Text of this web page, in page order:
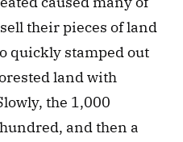
their pieces of land
quickly stamped out
land with
the 1,000
and then a